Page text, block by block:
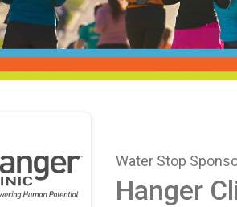
Water Stop
Hanger